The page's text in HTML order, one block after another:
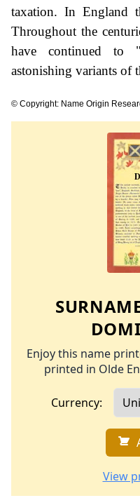
taxation. In England
Throughout the
have continued to
astonishing variants of
© Copyright: Name Origin
Enjoy this name
printed in Olde
Currency:
View